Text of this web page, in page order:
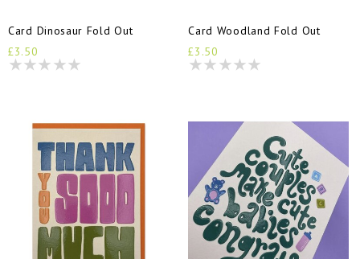
Card Dinosaur Fold Out
£3.50
Card Woodland Fold Out
£3.50